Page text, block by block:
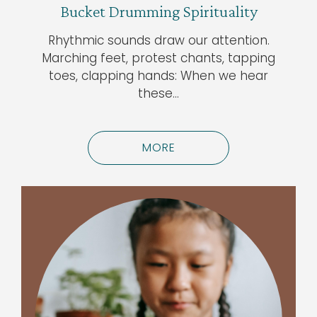
Bucket Drumming Spirituality
Rhythmic sounds draw our attention.
Marching feet, protest chants, tapping
toes, clapping hands: When we hear
these…
MORE